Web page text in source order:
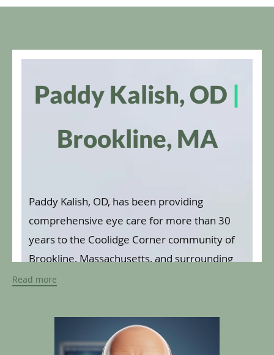
Paddy Kalish, OD |
Brookline, MA
Paddy Kalish, OD, has been providing
comprehensive eye care for more than 30
years to the Coolidge Corner community of
Brookline, Massachusetts, and surrounding
areas. Dr. Kalish values individualized
one-on-one evaluations and preventive care
to both adolescents and adults.
Read more